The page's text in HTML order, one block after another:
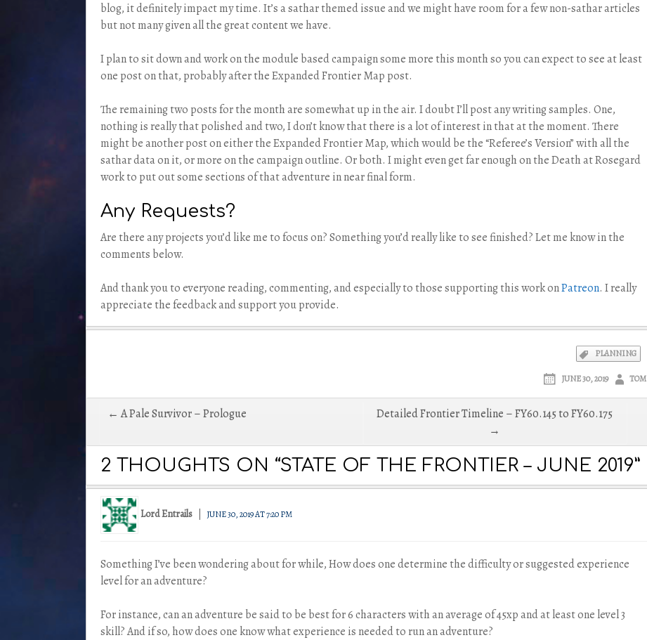
blog, it definitely impact my time. It’s a sathar themed issue and we might have room for a few non-sathar articles
but not many given all the great content we have.
I plan to sit down and work on the module based campaign some more this month so you can expect to see at least
one post on that, probably after the Expanded Frontier Map post.
The remaining two posts for the month are somewhat up in the air. I doubt I’ll post any writing samples. One,
nothing is really that polished and two, I don’t know that there is a lot of interest in that at the moment. There
might be another post on either the Expanded Frontier Map, which would be the “Referee’s Version” with all the
sathar data on it, or more on the campaign outline. Or both. I might even get far enough on the Death at Rosegard
work to put out some sections of that adventure in near final form.
Any Requests?
Are there any projects you’d like me to focus on? Something you’d really like to see finished? Let me know in the
comments below.
And thank you to everyone reading, commenting, and especially to those supporting this work onPatreon. I really
appreciate the feedback and support you provide.
PLANNING
JUNE 30, 2019 TOM
Post
navigation
Detailed Frontier Timeline – FY60.145 to FY60.175
→
← A Pale Survivor – Prologue
2 THOUGHTS ON “STATE OF THE FRONTIER – JUNE 2019”
Lord Entrails JUNE 30, 2019 AT 7:20 PM
Something I’ve been wondering about for while, How does one determine the difficulty or suggested experience
level for an adventure?
For instance, can an adventure be said to be best for 6 characters with an average of 45xp and at least one level 3
skill? And if so, how does one know what experience is needed to run an adventure?